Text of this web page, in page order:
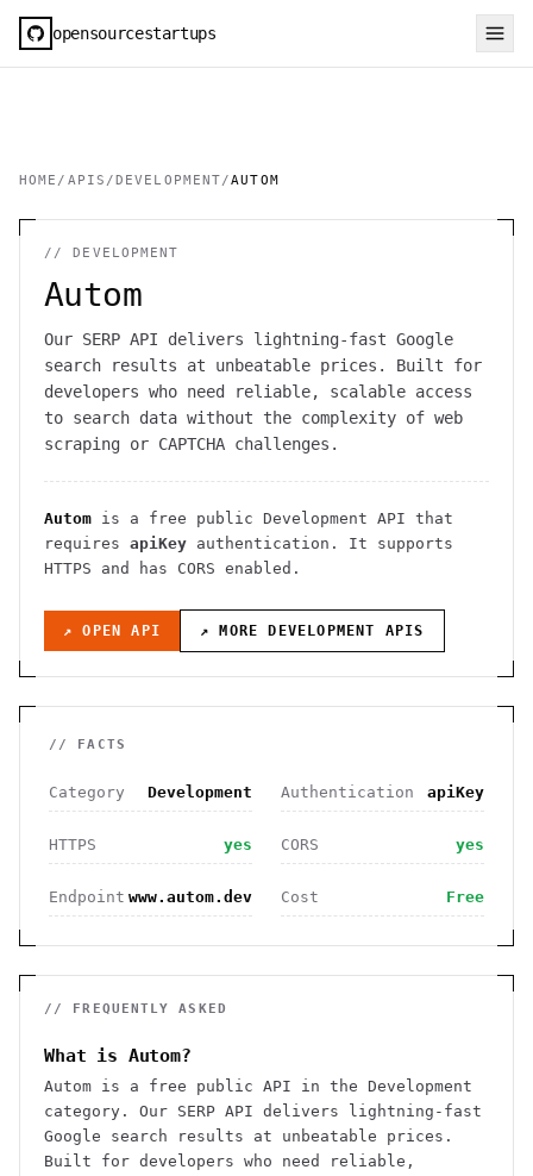
opensourcestartups
HOME / APIS /DEVELOPMENT/AUTOM
//DEVELOPMENT
Autom
Our SERP API delivers lightning-fast Google
search results at unbeatable prices. Built for
developers who need reliable, scalable access
to search data without the complexity of web
scraping or CAPTCHA challenges.
Autom is a free public Development API that
requires apiKey authentication . It supports
HTTPS and has CORS enabled .
↗ OPEN API ↗ MORE DEVELOPMENT APIS
// FACTS
Category Development Authentication apiKey
HTTPS yes CORS yes
Endpoint www.autom.dev Cost Free
// FREQUENTLY ASKED
What is Autom?
Autom is a free public API in the Development
category. Our SERP API delivers lightning-fast
Google search results at unbeatable prices.
Built for developers who need reliable,